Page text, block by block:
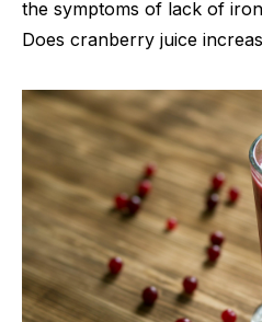
the symptoms of lack of
Does cranberry juice